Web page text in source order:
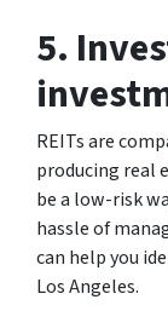
5.
REITs are
producing real
be a low-risk
hassle of
can help you
Los Angeles.